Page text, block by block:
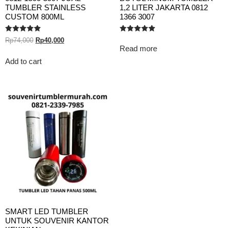
TUMBLER STAINLESS
CUSTOM 800ML
Rated
5.00
Rp74,000 Rp40,000
Add to cart
1,2 LITER JAKARTA 0812
1366 3007
5.00
out of 5
Read more
SMART LED TUMBLER
UNTUK SOUVENIR KANTOR